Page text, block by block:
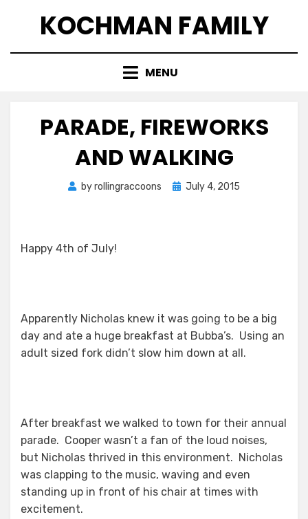
KOCHMAN FAMILY
MENU
PARADE, FIREWORKS
AND WALKING
byrollingraccoons
Posted
July 4, 2015
Happy 4th of July!
Apparently Nicholas knew it was going to be a big
day and ate a huge breakfast at Bubba’s. Using an
adult sized fork didn’t slow him down at all.
After breakfast we walked to town for their annual
parade. Cooper wasn’t a fan of the loud noises,
but Nicholas thrived in this environment. Nicholas
was clapping to the music, waving and even
standing up in front of his chair at times with
excitement.